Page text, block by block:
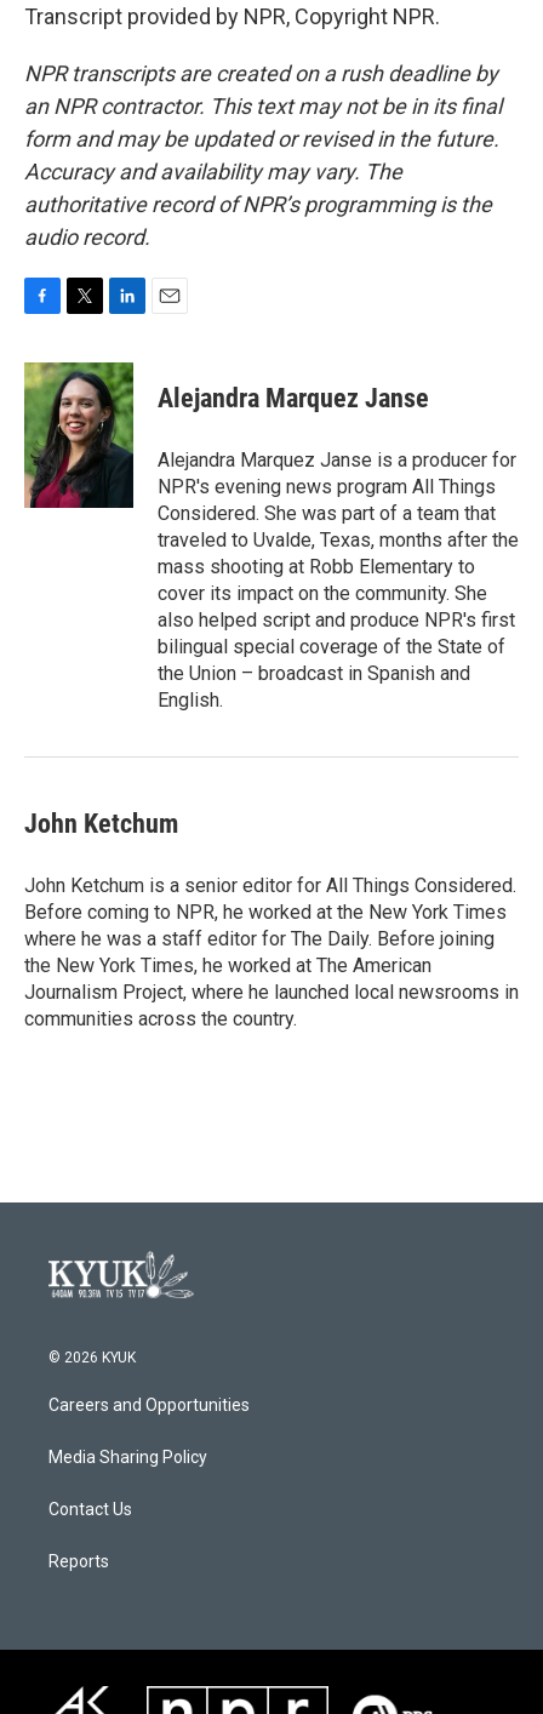
Transcript provided by NPR, Copyright NPR.
NPR transcripts are created on a rush deadline by
an NPR contractor. This text may not be in its final
form and may be updated or revised in the future.
Accuracy and availability may vary. The
authoritative record of NPR’s programming is the
audio record.
c
e
b
o
o
k
i
t
t
e
r
n
k
e
d
I
n
Alejandra Marquez Janse
Alejandra Marquez Janse is a producer for
NPR's evening news program All Things
Considered. She was part of a team that
traveled to Uvalde, Texas, months after the
mass shooting at Robb Elementary to
cover its impact on the community. She
also helped script and produce NPR's first
bilingual special coverage of the State of
the Union – broadcast in Spanish and
English.
John Ketchum
John Ketchum is a senior editor for All Things Considered.
Before coming to NPR, he worked at the New York Times
where he was a staff editor for The Daily. Before joining
the New York Times, he worked at The American
Journalism Project, where he launched local newsrooms in
communities across the country.
© 2026 KYUK
Careers and Opportunities
Media Sharing Policy
Contact Us
Reports